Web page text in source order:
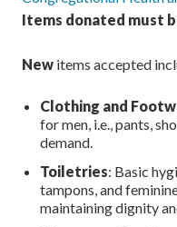
Items donated must
New items accepted
Clothing and
for men, i.e., pants,
demand.
Toiletries: Basic
tampons, and
maintaining dignity